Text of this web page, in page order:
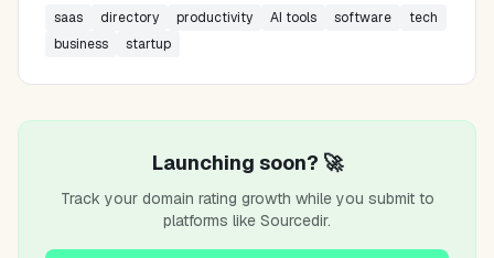
saas directory productivity AI tools software
tech
business
startup
Launching soon? 🚀
Track your domain rating growth while you submit to
platforms like Sourcedir.